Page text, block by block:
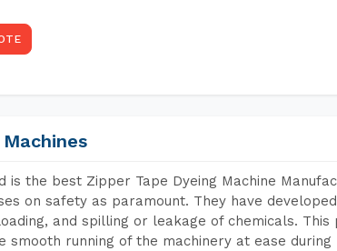
is the best Zipper Tape Dyeing Machine
on safety as paramount. They have
and spilling or leakage of chemicals.
smooth running of the machinery at ease during